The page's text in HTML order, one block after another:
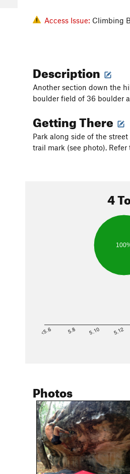
Access Issue: Climbing
Description
Another section down the
boulder field of 36 boulder
Getting There
Park along side of the
trail mark (see photo).
4
<5.6 5.8 5.10 5.12
Photos